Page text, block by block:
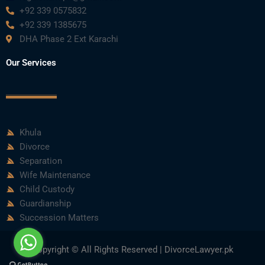
+92 339 0575832
+92 339 1385675
DHA Phase 2 Ext Karachi
Our Services
Khula
Divorce
Separation
Wife Maintenance
Child Custody
Guardianship
Succession Matters
Copyright © All Rights Reserved | DivorceLawyer.pk